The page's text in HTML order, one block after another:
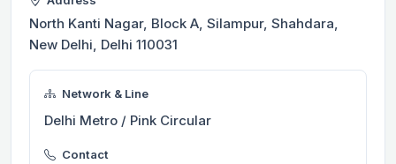
North Kanti Nagar, Block A, Silampur, Shahdara,
New Delhi, Delhi 110031
Network & Line
Delhi Metro / Pink Circular
Contact